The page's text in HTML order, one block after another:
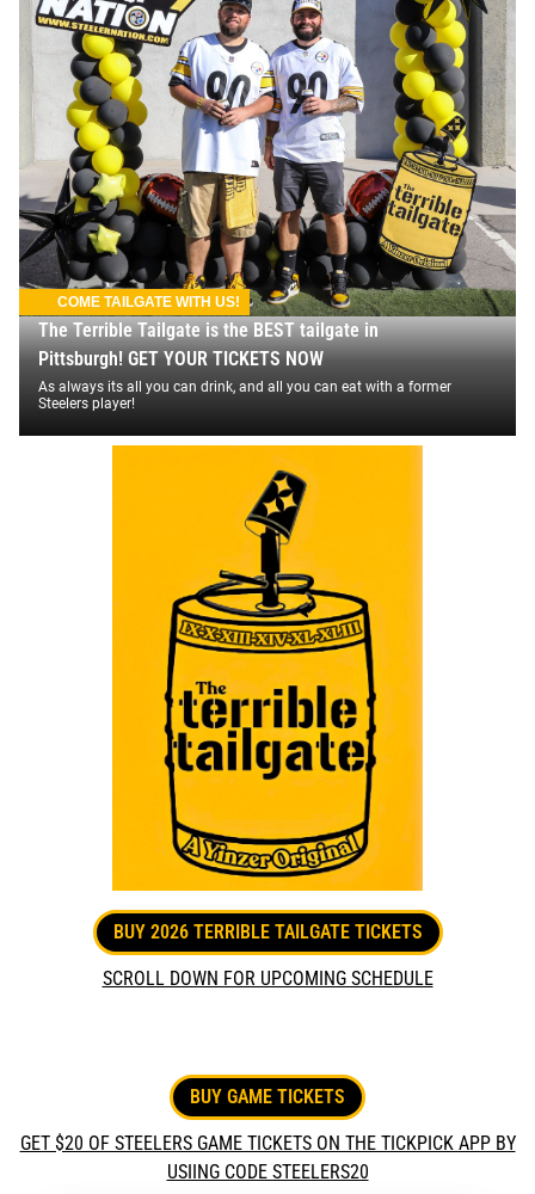
COME TAILGATE WITH US!
The Terrible Tailgate is the BEST tailgate in
Pittsburgh! GET YOUR TICKETS NOW
As always its all you can drink, and all you can eat with a former
Steelers player!
BUY 2026 TERRIBLE TAILGATE TICKETS
SCROLL DOWN FOR UPCOMING SCHEDULE
BUY GAME TICKETS
GET $20 OF STEELERS GAME TICKETS ON THE TICKPICK APP BY
USIING CODE STEELERS20